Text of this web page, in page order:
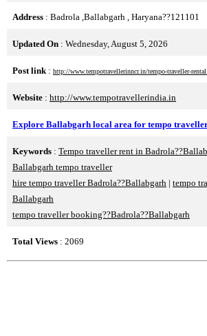
Address : Badrola ,Ballabgarh , Haryana??121101
Updated On : Wednesday, August 5, 2026
Post link : http://www.tempotravellerinncr.in/tempo-traveller-
Website : http://www.tempotravellerindia.in
Explore Ballabgarh local area for tempo
Keywords : Tempo traveller rent in
Ballabgarh tempo traveller
hire tempo traveller Badrola??Ballabgarh | tempo
Ballabgarh
tempo traveller booking??Badrola??Ballabgarh
Total Views : 2069